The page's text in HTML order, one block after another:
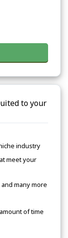
to your
industry
meet your
many more
of time